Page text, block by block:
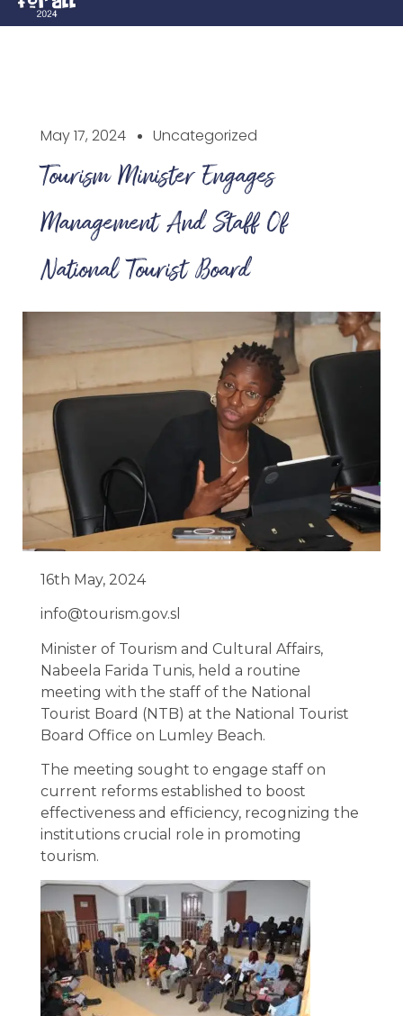
May 17, 2024 Uncategorized
Tourism Minister Engages
Management And Staff Of
National Tourist Board
16th May, 2024
info@tourism.gov.sl
Minister of Tourism and Cultural Affairs,
Nabeela Farida Tunis, held a routine
meeting with the staff of the National
Tourist Board (NTB) at the National Tourist
Board Office on Lumley Beach.
The meeting sought to engage staff on
current reforms established to boost
effectiveness and efficiency, recognizing the
institutions crucial role in promoting
tourism.